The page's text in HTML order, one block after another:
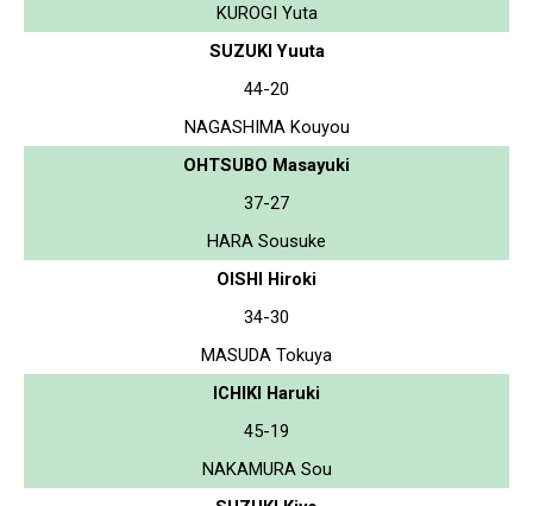
KUROGI Yuta
SUZUKI Yuuta
44-20
NAGASHIMA Kouyou
OHTSUBO Masayuki
37-27
HARA Sousuke
OISHI Hiroki
34-30
MASUDA Tokuya
ICHIKI Haruki
45-19
NAKAMURA Sou